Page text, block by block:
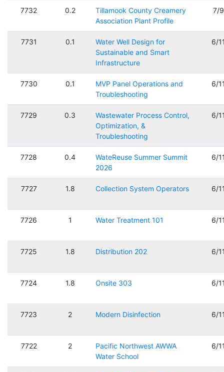
7732 0.2
Tillamook County Creamery
Association Plant Profile
7/
7731 0.1
Water Well Design for
Sustainable and Smart
Infrastructure
6/
7730 0.1
MVP Panel Operations and
Troubleshooting
6/
7729 0.3
Wastewater Process Control,
Optimization, &
Troubleshooting
6/
7728 0.4
WateReuse Summer Summit
2026
6/
7727 1.8 Collection System Operators 6/
7726 1 Water Treatment 101 6/
7725 1.8 Distribution 202 6/
7724 1.8 Onsite 303 6/
7723 2 Modern Disinfection 6/
7722 2
Pacific Northwest AWWA
Water School
6/